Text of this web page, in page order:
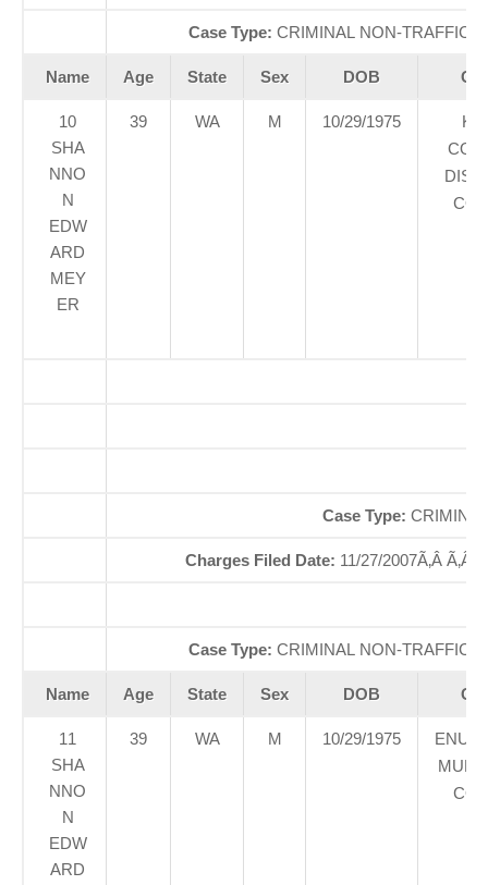
Case Type: CRIMINAL NON-
Name Age State Sex DOB
10
SHA
NNO
N
EDW
ARD
MEY
ER
39 WA M 10/29/1975
Case Type:
Charges Filed Date: 11/27/2007Ã‚Â Ã‚Â
Case Type: CRIMINAL NON-
Name Age State Sex DOB
11
SHA
NNO
N
EDW
ARD
39 WA M 10/29/1975